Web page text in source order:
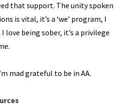
that support. The unity spoken
is vital, it’s a ‘we’ program, I
love being sober, it’s a privilege
mad grateful to be in AA.